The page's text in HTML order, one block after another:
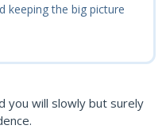
keeping the big picture
you will slowly but surely